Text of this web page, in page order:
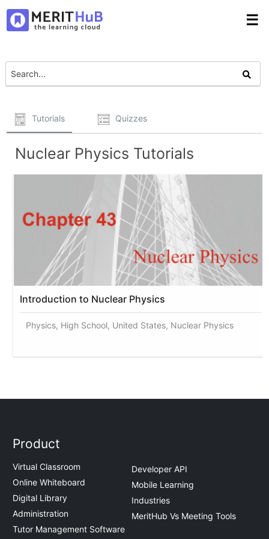
☰
Tutorials Quizzes
Nuclear Physics Tutorials
Introduction to Nuclear Physics
Physics, High School, United States, Nuclear Physics
Product
Virtual Classroom
Online Whiteboard
Digital Library
Administration
Tutor Management Software
Developer API
Mobile Learning
Industries
MeritHub Vs Meeting Tools